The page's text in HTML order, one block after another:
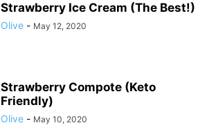
Strawberry Ice Cream (The Best!)
Olive - May 12, 2020
Strawberry Compote (Keto
Friendly)
Olive - May 10, 2020